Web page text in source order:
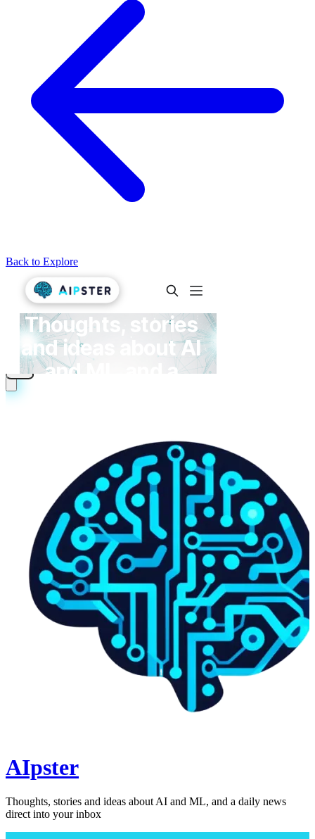
Back to Explore
AIpster
Thoughts, stories and ideas about AI and ML, and a daily news
direct into your inbox